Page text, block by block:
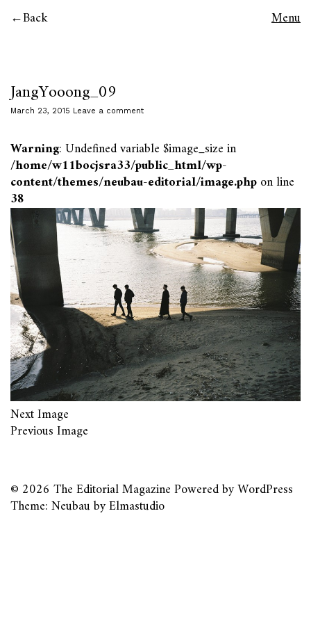
Back Menu
JangYooong_09
March 23, 2015 Leave a comment
Warning: Undefined variable $image_size in
/home/w11bocjsra33/public_html/wp-
content/themes/neubau-editorial/image.phpon line
38
Next Image
Previous Image
© 2026 The Editorial MagazinePowered byWordPress
Theme: Neubau byElmastudio